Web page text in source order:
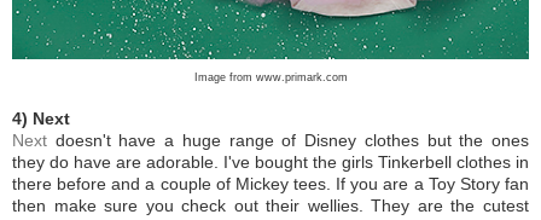
Image from www.primark.com
4) Next
Next doesn't have a huge range of Disney clothes but the ones
they do have are adorable. I've bought the girls Tinkerbell clothes in
there before and a couple of Mickey tees. If you are a Toy Story fan
then make sure you check out their wellies. They are the cutest